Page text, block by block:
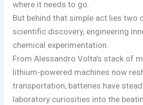
where it needs to go.
But behind that simple act lies two
scientific discovery, engineering
chemical experimentation.
From Alessandro Volta’s stack of
lithium-powered machines now
transportation, batteries have
laboratory curiosities into the